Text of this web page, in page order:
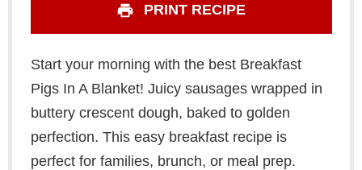
PRINT RECIPE
Start your morning with the best Breakfast
Pigs In A Blanket! Juicy sausages wrapped in
buttery crescent dough, baked to golden
perfection. This easy breakfast recipe is
perfect for families, brunch, or meal prep.